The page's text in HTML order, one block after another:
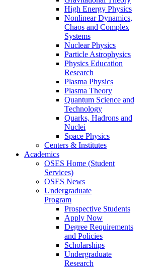
High Energy Physics
Nonlinear Dynamics,
Chaos and Complex
Systems
Nuclear Physics
Particle Astrophysics
Physics Education
Research
Plasma Physics
Plasma Theory
Quantum Science and
Technology
Quarks, Hadrons and
Nuclei
Space Physics
Centers & Institutes
Academics
OSES Home (Student
Services)
OSES News
Undergraduate
Program
Prospective Students
Apply Now
Degree Requirements
and Policies
Scholarships
Undergraduate
Research